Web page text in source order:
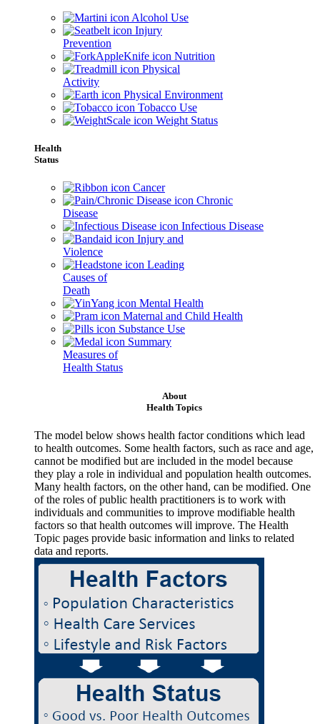
Alcohol Use
Injury
Prevention
Nutrition
Physical
Activity
Physical Environment
Tobacco Use
Weight Status
Health
Status
Cancer
Chronic
Disease
Infectious Disease
Injury and
Violence
Leading
Causes of
Death
Mental Health
Maternal and Child Health
Substance Use
Summary
Measures of
Health Status
About
Health Topics
The model below shows health factor conditions which lead
to health outcomes. Some health factors, such as race and age,
cannot be modified but are included in the model because
they play a role in individual and population health outcomes.
Many health factors, on the other hand, can be modified. One
of the roles of public health practitioners is to work with
individuals and communities to improve modifiable health
factors so that health outcomes will improve. The Health
Topic pages provide basic information and links to related
data and reports.